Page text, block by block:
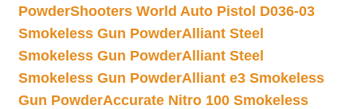
PowderShooters World Auto Pistol D036-03
Smokeless Gun PowderAlliant Steel
Smokeless Gun PowderAlliant Steel
Smokeless Gun PowderAlliant e3 Smokeless
Gun PowderAccurate Nitro 100 Smokeless